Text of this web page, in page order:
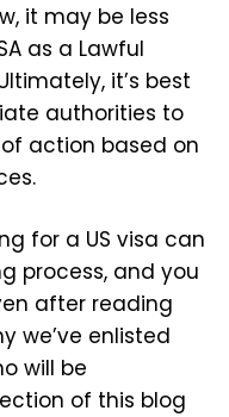
it may be less
as a Lawful
it’s best
authorities to
action based on
for a US visa can
process, and you
after reading
we’ve enlisted
will be
of this blog